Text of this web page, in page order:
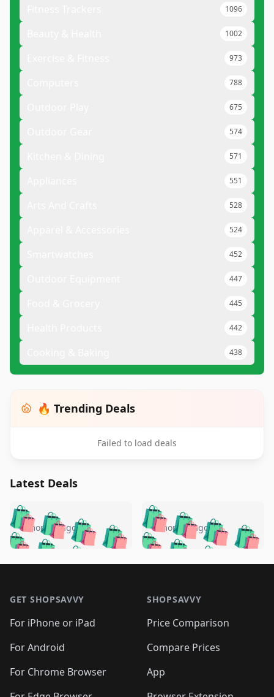
1096
1002
973
788
675
574
571
551
528
524
452
447
445
442
438
🔥 Trending Deals
Failed to load deals
Latest Deals
🛍️🛍️🛍️🛍️ 🛍️🛍️🛍️
🛍️🛍️🛍️🛍️🛍️
🛍️🛍️🛍️
🛍️🛍️🛍️ 🛍️🛍️
🛍️🛍️
🛍️🛍️
🛍️🛍️🛍️🛍️ 🛍️
🛍️
5 months ago 🛍️🛍️🛍️🛍️
🛍️ 🛍️🛍️🛍️🛍️
🛍️🛍️
🛍️🛍️🛍️🛍️
🛍️ 🛍️🛍️🛍️🛍️
🛍️
🛍️🛍️ 🛍️
5 months ago
GET SHOPSAVVY
For iPhone or iPad
For Android
For Chrome Browser
SHOPSAVVY
Price Comparison
Compare Prices
App